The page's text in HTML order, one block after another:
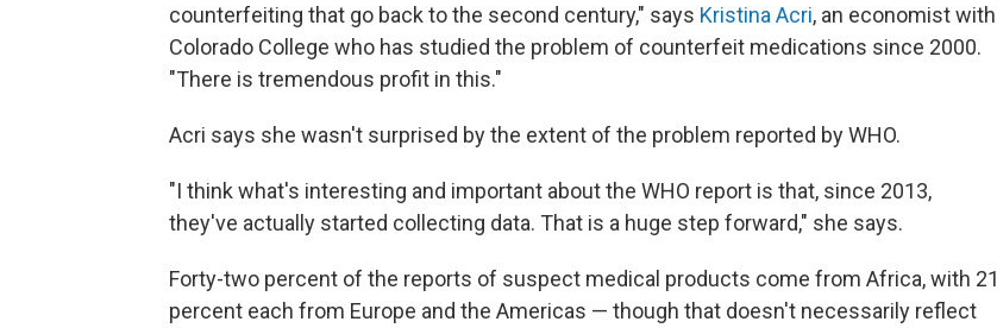
counterfeiting that go back to the second century," says Kristina Acri, an economist with
Colorado College who has studied the problem of counterfeit medications since 2000.
"There is tremendous profit in this."
Acri says she wasn't surprised by the extent of the problem reported by WHO.
"I think what's interesting and important about the WHO report is that, since 2013,
they've actually started collecting data. That is a huge step forward," she says.
Forty-two percent of the reports of suspect medical products come from Africa, with 21
percent each from Europe and the Americas — though that doesn't necessarily reflect